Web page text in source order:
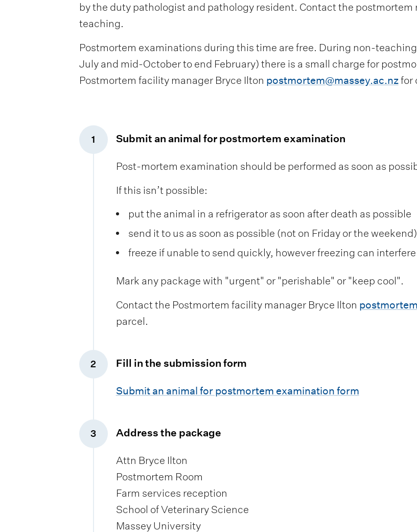
by the duty pathologist and pathology resident. Contact the postmortem
teaching.
Postmortem examinations during this time are free. During non-
July and mid-October to end February) there is a small charge for
Postmortem facility manager Bryce Ilton postmortem@massey.ac.nzfor
1, Submit an animal for postmortem examination
Post-mortem examination should be performed as soon as
If this isn’t possible:
put the animal in a refrigerator as soon after death as possible
send it to us as soon as possible (not on Friday or the weekend)
freeze if unable to send quickly, however freezing can
Mark any package with "urgent" or "perishable" or "keep cool".
Contact the Postmortem facility manager Bryce Ilton
parcel.
2
, Fill in the submission form
Submit an animal for postmortem examination form
3
, Address the package
Attn Bryce Ilton
Postmortem Room
Farm services reception
School of Veterinary Science
Massey University